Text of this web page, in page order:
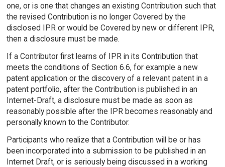
one, or is one that changes an existing Contribution such that
the revised Contribution is no longer Covered by the
disclosed IPR or would be Covered by new or different IPR,
then a disclosure must be made.
If a Contributor first learns of IPR in its Contribution that
meets the conditions of Section 6.6, for example a new
patent application or the discovery of a relevant patent in a
patent portfolio, after the Contribution is published in an
Internet-Draft, a disclosure must be made as soon as
reasonably possible after the IPR becomes reasonably and
personally known to the Contributor.
Participants who realize that a Contribution will be or has
been incorporated into a submission to be published in an
Internet Draft, or is seriously being discussed in a working